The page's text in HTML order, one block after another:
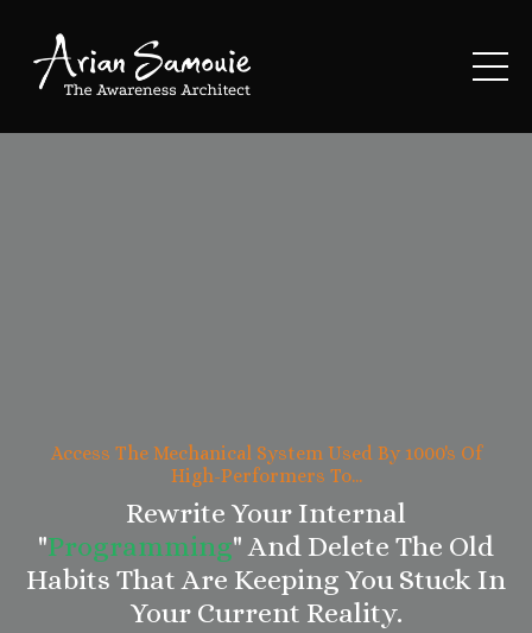
Access The Mechanical System Used By 1000's Of
High-Performers To...
Rewrite Your Internal
"Programming" And Delete The Old
Habits That Are Keeping You Stuck In
Your Current Reality.